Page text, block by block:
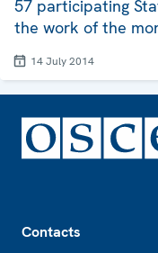
57 participating
the work of the
14 July 2014
Contacts